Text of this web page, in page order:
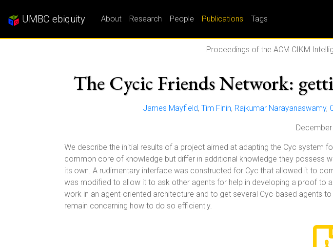
UMBC ebiquity About Research People Publications Tags
Proceedings of the ACM CIKM
The Cycic Friends Network:
James Mayfield, Tim Finin, Rajkumar Narayanaswamy,
We describe the initial results of a project aimed at adapting the Cyc system
common core of knowledge but differ in additional knowledge they possess
its own. A rudimentary interface was constructed for Cyc that allowed it to
was modified to allow it to ask other agents for help in developing a proof to
work in an agent-oriented architecture and to get several Cyc-based agents
remain concerning how to do so efficiently.